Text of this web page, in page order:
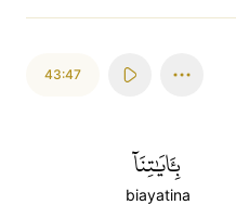
43:47
بِـَٔايَٰتِنَآ
biayatina